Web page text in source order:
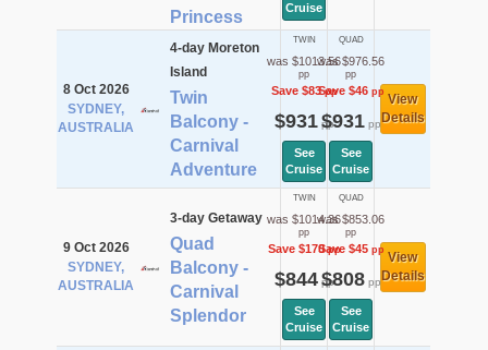
Princess
Cruise
8 Oct 2026
SYDNEY,
AUSTRALIA
4-day Moreton
Island
Twin
Balcony -
Carnival
Adventure
TWIN
was $1013.56
pp
Save $83pp
$931pp
See
Cruise
QUAD
was $976.56
pp
Save $46pp
$931pp
See
Cruise
View
Details
9 Oct 2026
SYDNEY,
AUSTRALIA
3-day Getaway
Quad
Balcony -
Carnival
Splendor
TWIN
was $1014.36
pp
Save $170pp
$844pp
See
Cruise
QUAD
was $853.06
pp
Save $45pp
$808pp
See
Cruise
View
Details